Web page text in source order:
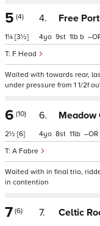
5 (4)
1¼ [3½]
4. Free
F Head
4 9 1 b –
Waited with towards rear,
under pressure from 1 1/2f
6 (10)
2½ [6]
6. Meadow
A Fabre
4 8 11 –
Waited with in final trio,
in contention
7 (6) 7. Celtic